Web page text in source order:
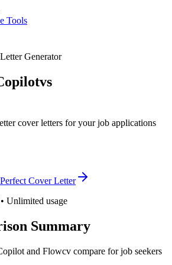
Tools
Generator
vs
cover letters for your job applications
Cover Letter
Unlimited usage
Summary
and Flowcv compare for job seekers